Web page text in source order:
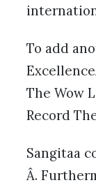
To add
The Wow
Record
Sangitaa
Â.